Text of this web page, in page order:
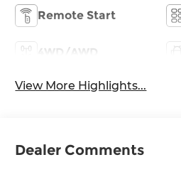
Remote Start
4WD/AWD
View More Highlights...
Dealer Comments